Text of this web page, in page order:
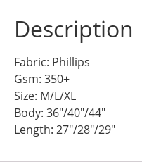
Description
Fabric: Phillips
Gsm: 350+
Size: M/L/XL
Body: 36″/40″/44″
Length: 27″/28″/29″